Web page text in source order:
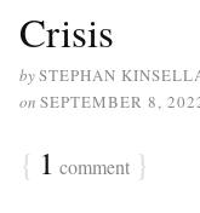
Crisis
bySTEPHAN
on SEPTEMBER 8,
{ 1 comment }